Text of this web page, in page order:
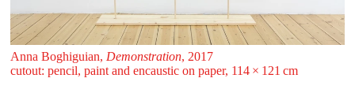
Anna Boghiguian, Demonstration, 2017
cutout: pencil, paint and encaustic on paper, 114 ⁠× ⁠121 ⁠⁠cm